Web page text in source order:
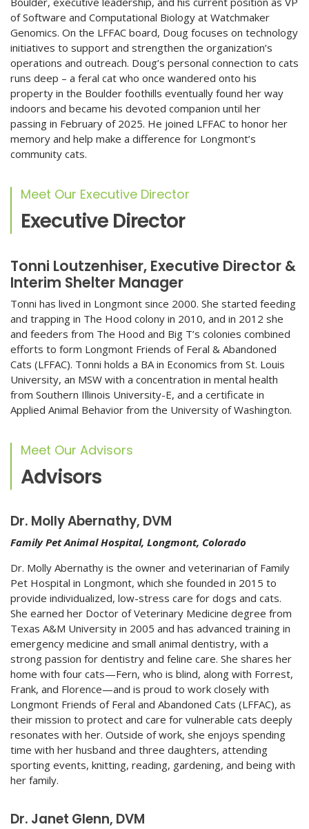
of Software and Computational Biology at Watchmaker
Genomics. On the LFFAC board, Doug focuses on technology
initiatives to support and strengthen the organization’s
operations and outreach. Doug’s personal connection to cats
runs deep – a feral cat who once wandered onto his
property in the Boulder foothills eventually found her way
indoors and became his devoted companion until her
passing in February of 2025. He joined LFFAC to honor her
memory and help make a difference for Longmont’s
community cats.
Meet Our Executive Director
Executive Director
Tonni Loutzenhiser, Executive Director &
Interim Shelter Manager
Tonni has lived in Longmont since 2000. She started feeding
and trapping in The Hood colony in 2010, and in 2012 she
and feeders from The Hood and Big T’s colonies combined
efforts to form Longmont Friends of Feral & Abandoned
Cats (LFFAC). Tonni holds a BA in Economics from St. Louis
University, an MSW with a concentration in mental health
from Southern Illinois University-E, and a certificate in
Applied Animal Behavior from the University of Washington.
Meet Our Advisors
Advisors
Dr. Molly Abernathy, DVM
Family Pet Animal Hospital, Longmont, Colorado
Dr. Molly Abernathy is the owner and veterinarian of Family
Pet Hospital in Longmont, which she founded in 2015 to
provide individualized, low-stress care for dogs and cats.
She earned her Doctor of Veterinary Medicine degree from
Texas A&M University in 2005 and has advanced training in
emergency medicine and small animal dentistry, with a
strong passion for dentistry and feline care. She shares her
home with four cats—Fern, who is blind, along with Forrest,
Frank, and Florence—and is proud to work closely with
Longmont Friends of Feral and Abandoned Cats (LFFAC), as
their mission to protect and care for vulnerable cats deeply
resonates with her. Outside of work, she enjoys spending
time with her husband and three daughters, attending
sporting events, knitting, reading, gardening, and being with
her family.
Dr. Janet Glenn, DVM